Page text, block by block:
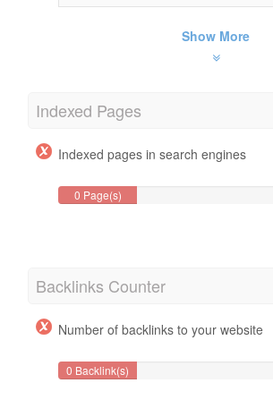
Show More
Indexed Pages
Indexed pages in search engines
0 Page(s)
Backlinks Counter
Number of backlinks to your website
0 Backlink(s)